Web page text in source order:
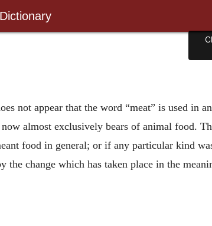
not appear that the word “meat” is used in
almost exclusively bears of animal food.
food in general; or if any particular kind
the change which has taken place in the